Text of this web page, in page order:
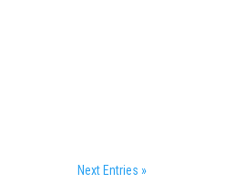
Next Entries »